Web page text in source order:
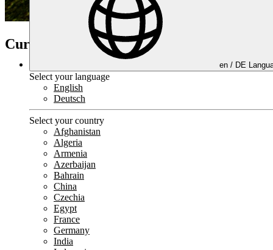
en / DE
Select your language
English
Deutsch
Select your country
Afghanistan
Algeria
Armenia
Azerbaijan
Bahrain
China
Czechia
Egypt
France
Germany
India
Current trainings